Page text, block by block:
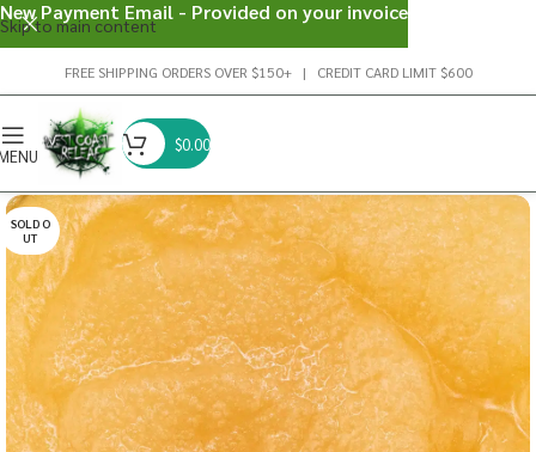
Skip to main content
FREE SHIPPING ORDERS OVER $150+ | CREDIT CARD LIMIT $600
$0.00
SOLD O
UT
New Payment Email - Provided on your invoice